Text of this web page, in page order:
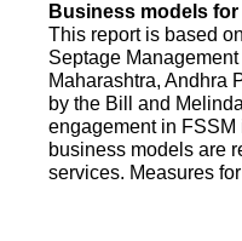
Business models
This report is based
Septage
Maharashtra, Andhra
by the Bill and
engagement in FSSM
business models are
services. Measures